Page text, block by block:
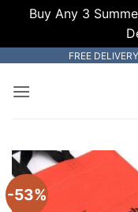
Buy Any 3
content
FREE
-53%